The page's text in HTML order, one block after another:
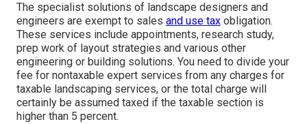
The specialist solutions of landscape designers and
engineers are exempt to sales and use tax obligation.
These services include appointments, research study,
prep work of layout strategies and various other
engineering or building solutions. You need to divide your
fee for nontaxable expert services from any charges for
taxable landscaping services, or the total charge will
certainly be assumed taxed if the taxable section is
higher than 5 percent.